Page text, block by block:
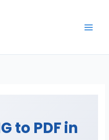
to PDF in